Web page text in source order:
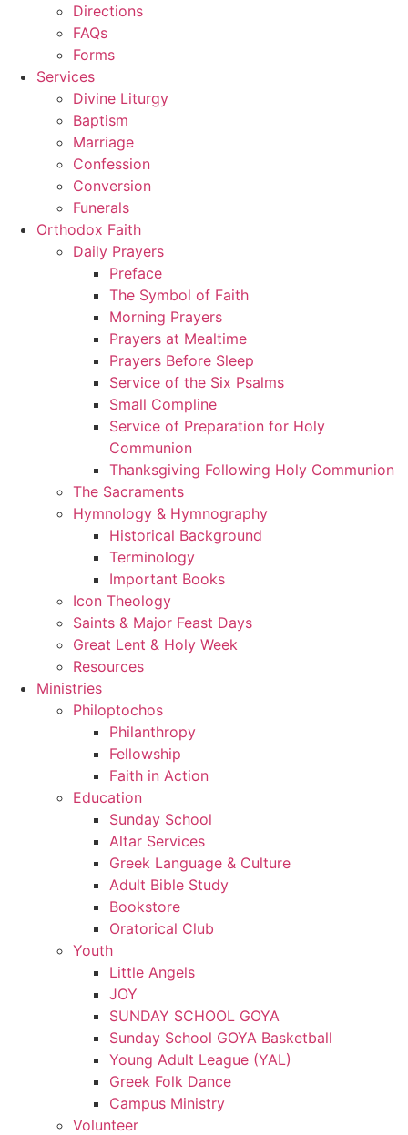
Directions
FAQs
Forms
Services
Divine Liturgy
Baptism
Marriage
Confession
Conversion
Funerals
Orthodox Faith
Daily Prayers
Preface
The Symbol of Faith
Morning Prayers
Prayers at Mealtime
Prayers Before Sleep
Service of the Six Psalms
Small Compline
Service of Preparation for Holy
Communion
Thanksgiving Following Holy Communion
The Sacraments
Hymnology & Hymnography
Historical Background
Terminology
Important Books
Icon Theology
Saints & Major Feast Days
Great Lent & Holy Week
Resources
Ministries
Philoptochos
Philanthropy
Fellowship
Faith in Action
Education
Sunday School
Altar Services
Greek Language & Culture
Adult Bible Study
Bookstore
Oratorical Club
Youth
Little Angels
JOY
SUNDAY SCHOOL GOYA
Sunday School GOYA Basketball
Young Adult League (YAL)
Greek Folk Dance
Campus Ministry
Volunteer